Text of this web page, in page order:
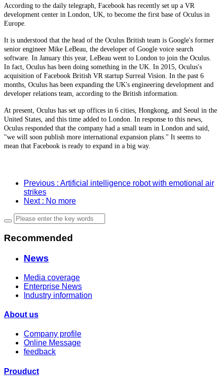
According to the daily telegraph, Facebook has recently set up a VR
development center in London, UK, to become the first base of Oculus in
Europe.
It is understood that the head of the Oculus British team is Google's former
senior engineer Mike LeBeau, the developer of Google voice search
software. In January this year, LeBeau went to London to join the Oculus.
In fact, Oculus has been doing something in the UK. In 2015, Oculus's
acquisition of Facebook British VR startup Surreal Vision. In the past 6
months, Oculus has been expanding the UK's engineering development and
developer relations team, according to the British information.
At present, Oculus has set up offices in 6 cities, Hongkong, and Seoul in the
United States, and this time added to London. In response to this news,
Oculus responded that the company had a small team in London and said,
"we will soon publish more international expansion plans." It seems to
mean that Facebook is ready to expand in a big way.
Previous : Artificial intelligence robot with emotional air
strikes
Next : No more
Recommended
News
Media coverage
Enterprise News
Industry information
About us
Company profile
Online Message
feedback
Prouduct